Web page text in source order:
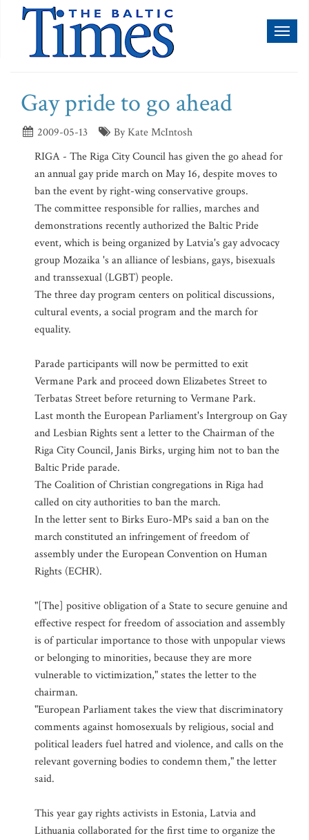
Gay pride to go ahead
2009-05-13
By Kate McIntosh
RIGA - The Riga City Council has given the go ahead for
an annual gay pride march on May 16, despite moves to
ban the event by right-wing conservative groups.
The committee responsible for rallies, marches and
demonstrations recently authorized the Baltic Pride
event, which is being organized by Latvia's gay advocacy
group Mozaika 's an alliance of lesbians, gays, bisexuals
and transsexual (LGBT) people.
The three day program centers on political discussions,
cultural events, a social program and the march for
equality.
Parade participants will now be permitted to exit
Vermane Park and proceed down Elizabetes Street to
Terbatas Street before returning to Vermane Park.
Last month the European Parliament's Intergroup on Gay
and Lesbian Rights sent a letter to the Chairman of the
Riga City Council, Janis Birks, urging him not to ban the
Baltic Pride parade.
The Coalition of Christian congregations in Riga had
called on city authorities to ban the march.
In the letter sent to Birks Euro-MPs said a ban on the
march constituted an infringement of freedom of
assembly under the European Convention on Human
Rights (ECHR).
"[The] positive obligation of a State to secure genuine and
effective respect for freedom of association and assembly
is of particular importance to those with unpopular views
or belonging to minorities, because they are more
vulnerable to victimization," states the letter to the
chairman.
"European Parliament takes the view that discriminatory
comments against homosexuals by religious, social and
political leaders fuel hatred and violence, and calls on the
relevant governing bodies to condemn them," the letter
said.
This year gay rights activists in Estonia, Latvia and
Lithuania collaborated for the first time to organize the